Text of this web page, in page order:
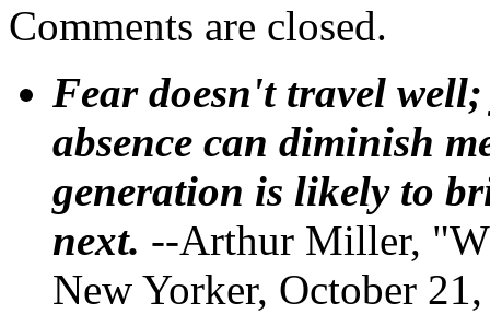
Comments are closed.
Fear doesn't travel
absence can diminish
generation is likely to
next. --Arthur Miller,
New Yorker, October